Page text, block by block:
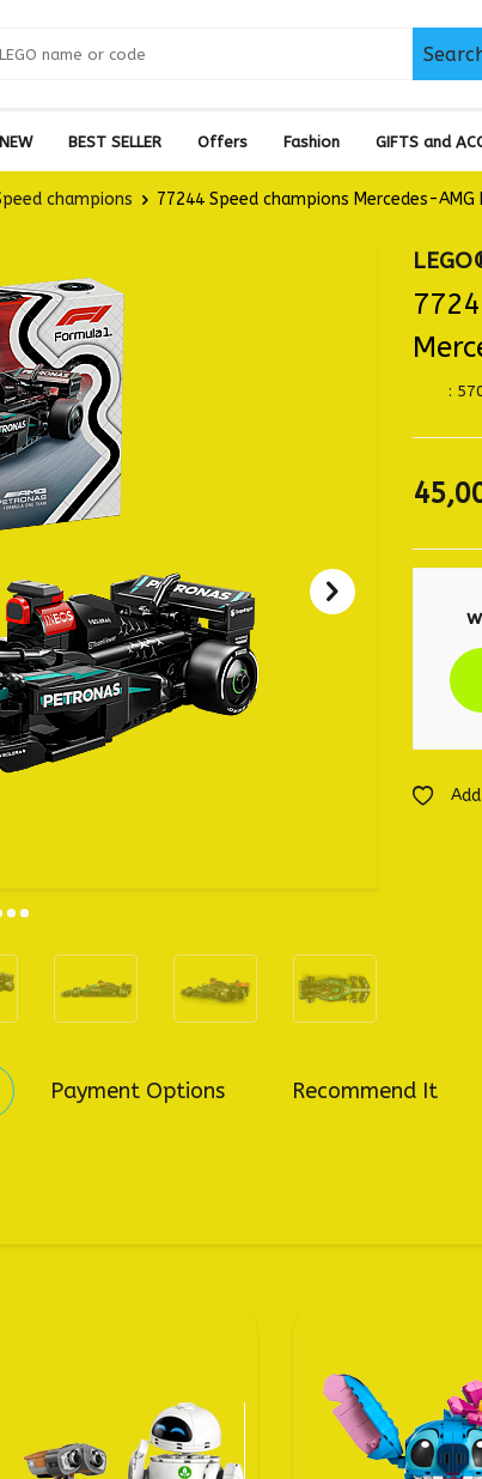
NEW BEST SELLER Offers Fashion GIFTS and
champions 77244 Speed champions Mercedes-AMG
:
Payment Options Recommend It